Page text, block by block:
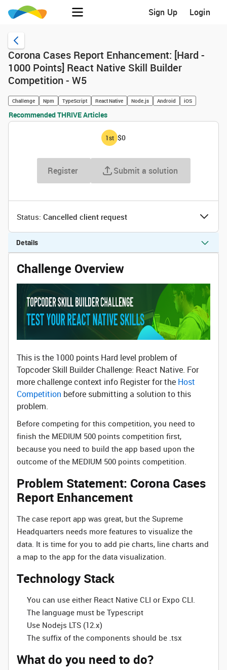
Sign Up Login
Corona Cases Report Enhancement: [Hard -
1000 Points] React Native Skill Builder
Competition - W5
Challenge Npm TypeScript React Native Node.js Android iOS
Recommended THRIVE Articles
1st $0
Register Submit a solution
Status: ‌ Cancelled client request
Details
Challenge Overview
This is the 1000 points Hard level problem of
Topcoder Skill Builder Challenge: React Native. For
more challenge context info Register for the Host
Competition before submitting a solution to this
problem.
Before competing for this competition, you need to
finish the MEDIUM 500 points competition first,
because you need to build the app based upon the
outcome of the MEDIUM 500 points competition.
Problem Statement: Corona Cases
Report Enhancement
The case report app was great, but the Supreme
Headquarters needs more features to visualize the
data. It is time for you to add pie charts, line charts and
a map to the app for the data visualization.
Technology Stack
You can use either React Native CLI or Expo CLI.
The language must be Typescript
Use Nodejs LTS (12.x)
The suffix of the components should be .tsx
What do you need to do?